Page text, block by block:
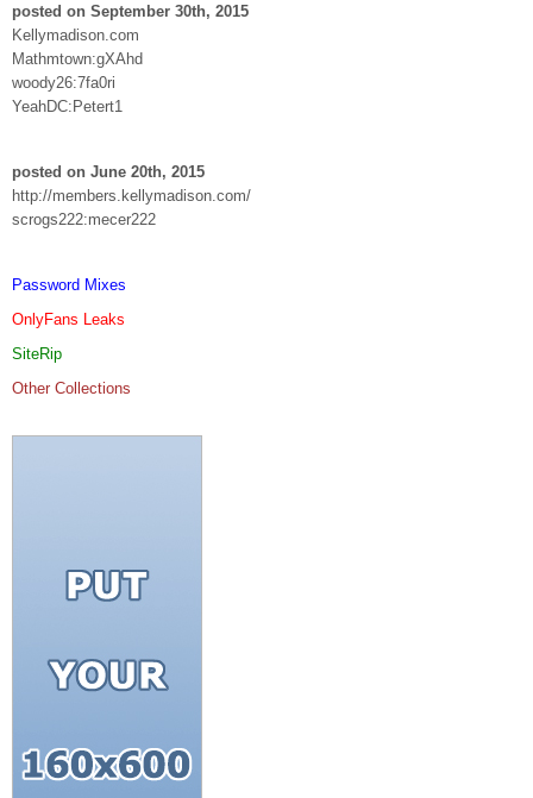
posted on September 30th, 2015
Kellymadison.com
Mathmtown:gXAhd
woody26:7fa0ri
YeahDC:Petert1
posted on June 20th, 2015
http://members.kellymadison.com/
scrogs222:mecer222
Password Mixes
OnlyFans Leaks
SiteRip
Other Collections